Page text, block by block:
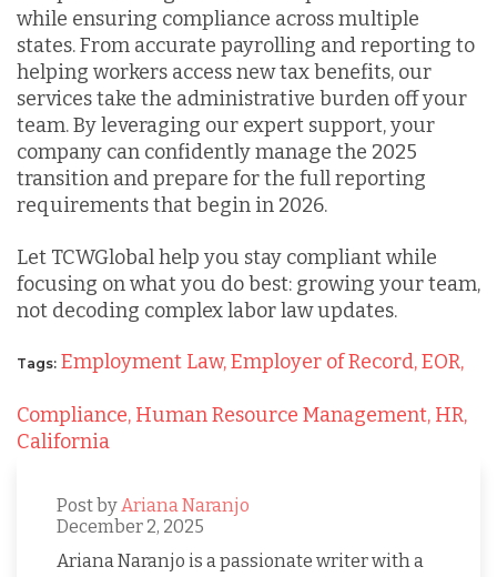
while ensuring compliance across multiple
states. From accurate payrolling and reporting to
helping workers access new tax benefits, our
services take the administrative burden off your
team. By leveraging our expert support, your
company can confidently manage the 2025
transition and prepare for the full reporting
requirements that begin in 2026.
Let TCWGlobal help you stay compliant while
focusing on what you do best: growing your team,
not decoding complex labor law updates.
Tags: Employment Law,Employer of Record,EOR,
Compliance, Human Resource Management, HR,
California
Post byAriana Naranjo
December 2, 2025
Ariana Naranjo is a passionate writer with a